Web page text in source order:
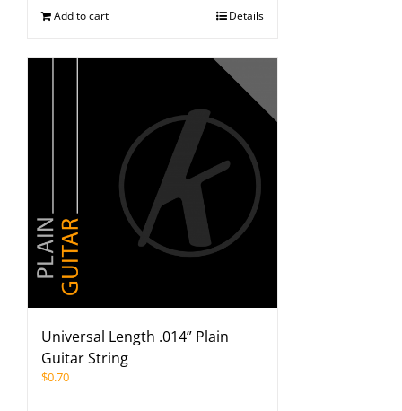
Add to cart Details
Universal Length .014” Plain
Guitar String
$0.70